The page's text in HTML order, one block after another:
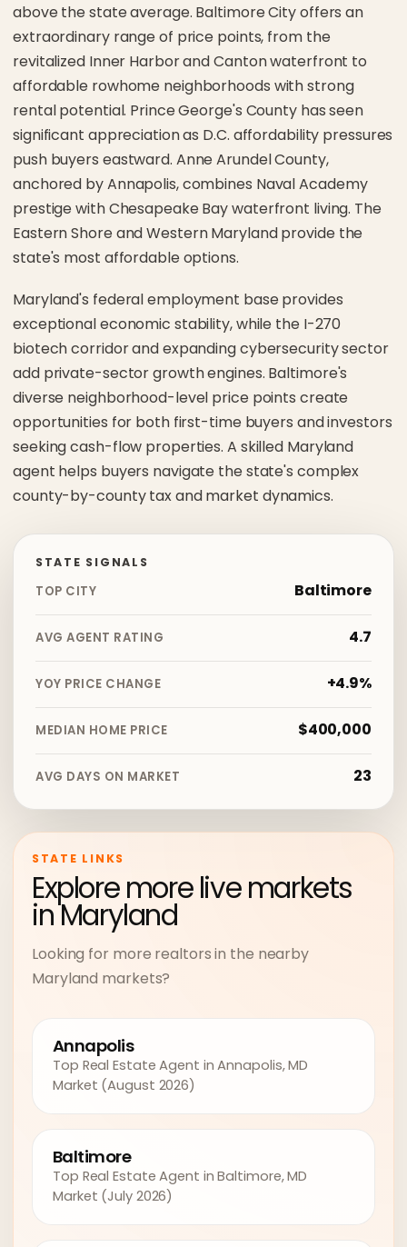
above the state average. Baltimore City offers an
extraordinary range of price points, from the
revitalized Inner Harbor and Canton waterfront to
affordable rowhome neighborhoods with strong
rental potential. Prince George's County has seen
significant appreciation as D.C. affordability pressures
push buyers eastward. Anne Arundel County,
anchored by Annapolis, combines Naval Academy
prestige with Chesapeake Bay waterfront living. The
Eastern Shore and Western Maryland provide the
state's most affordable options.
Maryland's federal employment base provides
exceptional economic stability, while the I-270
biotech corridor and expanding cybersecurity sector
add private-sector growth engines. Baltimore's
diverse neighborhood-level price points create
opportunities for both first-time buyers and investors
seeking cash-flow properties. A skilled Maryland
agent helps buyers navigate the state's complex
county-by-county tax and market dynamics.
STATE SIGNALS
TOP CITY Baltimore
AVG AGENT RATING 4.7
YOY PRICE CHANGE +4.9%
MEDIAN HOME PRICE $400,000
AVG DAYS ON MARKET 23
STATE LINKS
Explore more live markets
in Maryland
Looking for more realtors in the nearby
Maryland markets?
Annapolis
Top Real Estate Agent in Annapolis, MD
Market (August 2026)
Baltimore
Top Real Estate Agent in Baltimore, MD
Market (July 2026)